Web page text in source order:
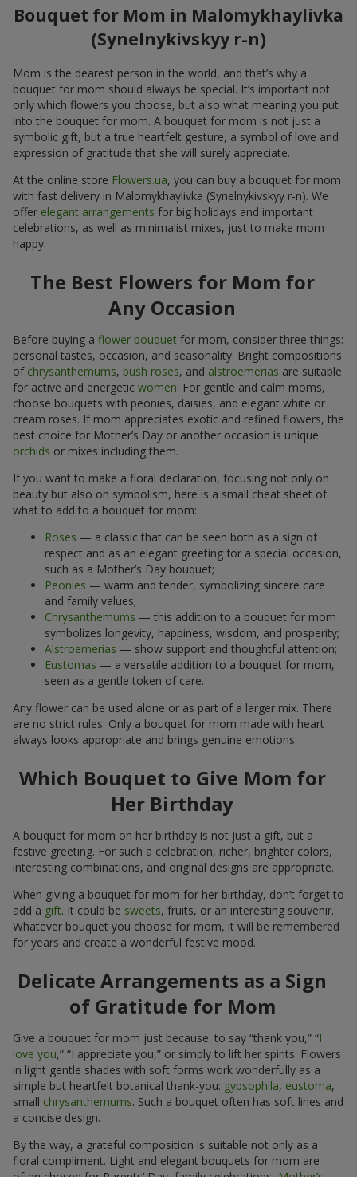
Bouquet for Mom in Malomykhaylivka
(Synelnykivskyy r-n)
Mom is the dearest person in the world, and that’s why a
bouquet for mom should always be special. It’s important not
only which flowers you choose, but also what meaning you put
into the bouquet for mom. A bouquet for mom is not just a
symbolic gift, but a true heartfelt gesture, a symbol of love and
expression of gratitude that she will surely appreciate.
At the online store Flowers.ua, you can buy a bouquet for mom
with fast delivery in Malomykhaylivka (Synelnykivskyy r-n). We
offer elegant arrangements for big holidays and important
celebrations, as well as minimalist mixes, just to make mom
happy.
The Best Flowers for Mom for
Any Occasion
Before buying a flower bouquet for mom, consider three things:
personal tastes, occasion, and seasonality. Bright compositions
of chrysanthemums, bush roses, and alstroemerias are suitable
for active and energetic women. For gentle and calm moms,
choose bouquets with peonies, daisies, and elegant white or
cream roses. If mom appreciates exotic and refined flowers, the
best choice for Mother’s Day or another occasion is unique
orchids or mixes including them.
If you want to make a floral declaration, focusing not only on
beauty but also on symbolism, here is a small cheat sheet of
what to add to a bouquet for mom:
Roses — a classic that can be seen both as a sign of
respect and as an elegant greeting for a special occasion,
such as a Mother’s Day bouquet;
Peonies — warm and tender, symbolizing sincere care
and family values;
Chrysanthemums — this addition to a bouquet for mom
symbolizes longevity, happiness, wisdom, and prosperity;
Alstroemerias — show support and thoughtful attention;
Eustomas — a versatile addition to a bouquet for mom,
seen as a gentle token of care.
Any flower can be used alone or as part of a larger mix. There
are no strict rules. Only a bouquet for mom made with heart
always looks appropriate and brings genuine emotions.
Which Bouquet to Give Mom for
Her Birthday
A bouquet for mom on her birthday is not just a gift, but a
festive greeting. For such a celebration, richer, brighter colors,
interesting combinations, and original designs are appropriate.
When giving a bouquet for mom for her birthday, don’t forget to
add a gift. It could be sweets, fruits, or an interesting souvenir.
Whatever bouquet you choose for mom, it will be remembered
for years and create a wonderful festive mood.
Delicate Arrangements as a Sign
of Gratitude for Mom
Give a bouquet for mom just because: to say “thank you,” “I
love you,” “I appreciate you,” or simply to lift her spirits. Flowers
in light gentle shades with soft forms work wonderfully as a
simple but heartfelt botanical thank-you: gypsophila, eustoma,
small chrysanthemums. Such a bouquet often has soft lines and
a concise design.
By the way, a grateful composition is suitable not only as a
floral compliment. Light and elegant bouquets for mom are